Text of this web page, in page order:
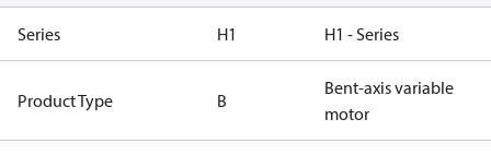
Series H1 H1 - Series
Product Type B
Bent-axis variable
motor